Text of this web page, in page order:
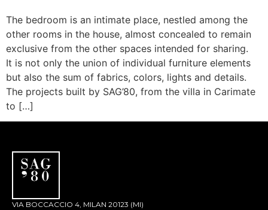
The bedroom is an intimate place, nestled among the
other rooms in the house, almost concealed to remain
exclusive from the other spaces intended for sharing.
It is not only the union of individual furniture elements
but also the sum of fabrics, colors, lights and details.
The projects built by SAG’80, from the villa in Carimate
to […]
VIA BOCCACCIO 4, MILAN 20123 (MI)